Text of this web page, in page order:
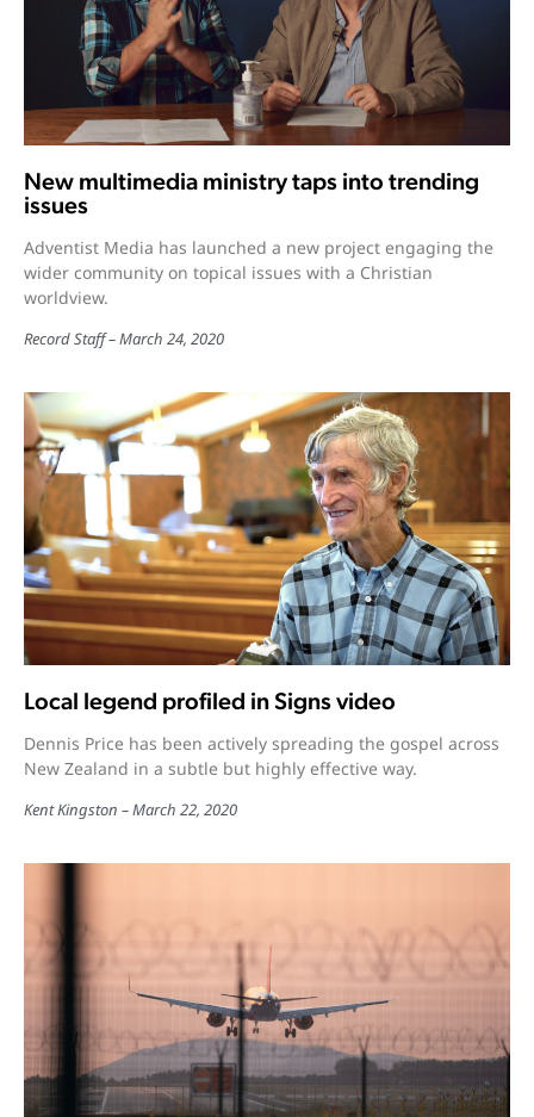
New multimedia ministry taps into trending
issues
Adventist Media has launched a new project engaging the
wider community on topical issues with a Christian
worldview.
Record Staff March 24, 2020
Local legend profiled in Signs video
Dennis Price has been actively spreading the gospel across
New Zealand in a subtle but highly effective way.
Kent Kingston March 22, 2020